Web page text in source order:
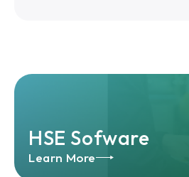
HSE Sofware
Learn More